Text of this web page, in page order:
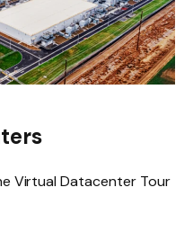
Virtual Datacenter Tour